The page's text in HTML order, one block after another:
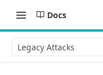
Docs
Legacy Attacks